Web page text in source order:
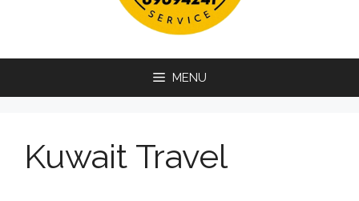
MENU
Kuwait Travel